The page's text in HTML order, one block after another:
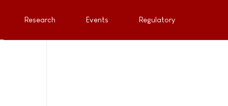
Research Events Regulatory